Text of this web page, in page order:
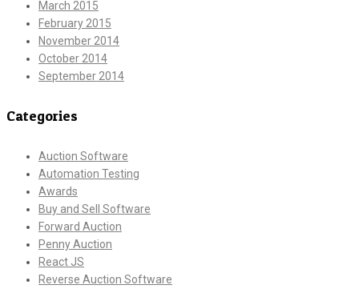
March 2015
February 2015
November 2014
October 2014
September 2014
Categories
Auction Software
Automation Testing
Awards
Buy and Sell Software
Forward Auction
Penny Auction
React JS
Reverse Auction Software